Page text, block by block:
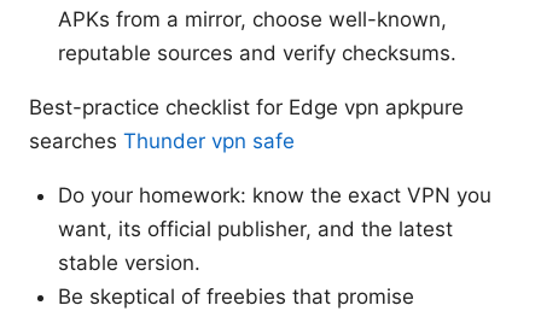
APKs from a mirror, choose well-known,
reputable sources and verify checksums.
Best-practice checklist for Edge vpn apkpure
searches Thunder vpn safe
Do your homework: know the exact VPN you
want, its official publisher, and the latest
stable version.
Be skeptical of freebies that promise